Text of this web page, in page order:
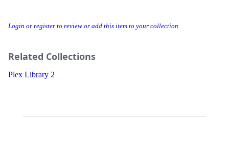
Login or register to review or add this item to your collection.
Related Collections
Plex Library 2